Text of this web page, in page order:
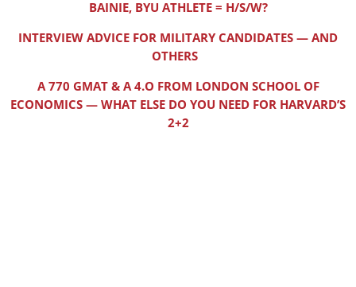
BAINIE, BYU ATHLETE = H/S/W?
INTERVIEW ADVICE FOR MILITARY CANDIDATES — AND
OTHERS
A 770 GMAT & A 4.O FROM LONDON SCHOOL OF
ECONOMICS — WHAT ELSE DO YOU NEED FOR HARVARD’S
2+2